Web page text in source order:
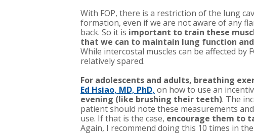
With FOP, there is a restriction of the lung
formation, even if we are not aware of any
back. So it is important to train these
that we can to maintain lung function
While intercostal muscles can be affected by
relatively spared.
For adolescents and adults, breathing
Ed Hsiao, MD, PhD, on how to use an
evening (like brushing their teeth). The
patient should note these measurements
use. If that is the case, encourage them to
Again, I recommend doing this 10 times in